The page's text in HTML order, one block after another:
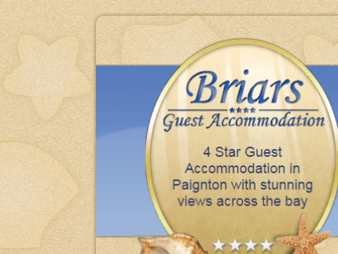
clean, comfortable & excellent meals thank you.
BRENDA & MIKE - BARNSLEY